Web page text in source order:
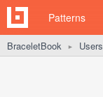
Patterns
BraceletBook ► Users